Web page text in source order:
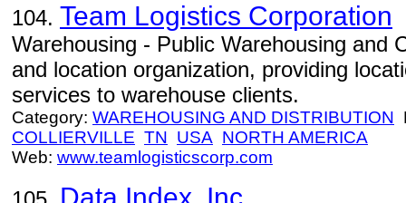
104. Team Logistics Corporation
Warehousing - Public Warehousing and
and location organization, providing
services to warehouse clients.
Category: WAREHOUSING AND DISTRIBUTION
COLLIERVILLE TN USA NORTH AMERICA
Web: www.teamlogisticscorp.com